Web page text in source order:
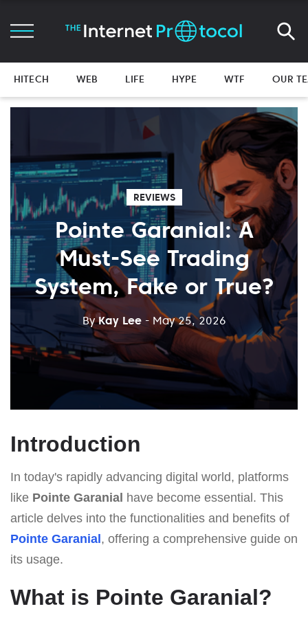
HITECH WEB LIFE HYPE WTF OUR
REVIEWS
Pointe Garanial: A
Must-See Trading
System, Fake or True?
ByKay Lee - May 25, 2026
Introduction
In today's rapidly advancing digital world, platforms
like Pointe Garanial have become essential. This
article delves into the functionalities and benefits of
Pointe Garanial, offering a comprehensive guide on
its usage.
What is Pointe Garanial?